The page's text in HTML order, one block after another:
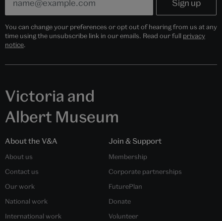
You can change your preferences or opt out of hearing from us at any
time using the unsubscribe link in our emails. Read our full privacy
notice.
Victoria and
Albert Museum
About the V&A
About us
Contact us
Our work
National work
International work
Join & Support
Membership
Corporate partnerships
FuturePlan
Donate
Volunteer